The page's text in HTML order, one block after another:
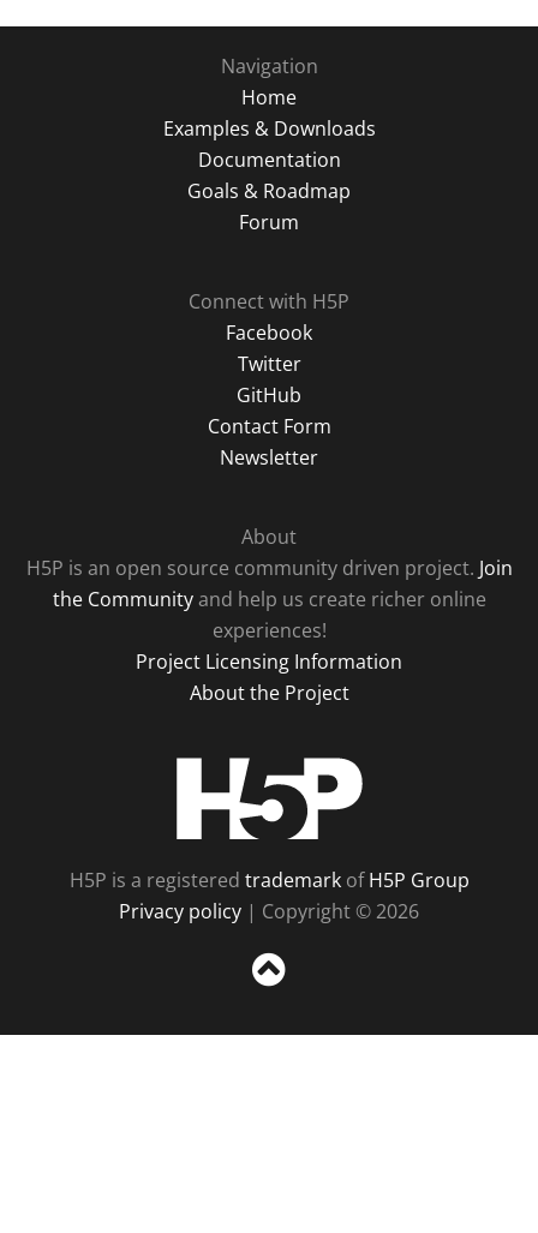
Navigation
Home
Examples & Downloads
Documentation
Goals & Roadmap
Forum
Connect with H5P
Facebook
Twitter
GitHub
Contact Form
Newsletter
About
H5P is an open source community driven project. Join
the Communityand help us create richer online
experiences!
Project Licensing Information
About the Project
H5P is a registered trademarkofH5P Group
Privacy policy | Copyright © 2026